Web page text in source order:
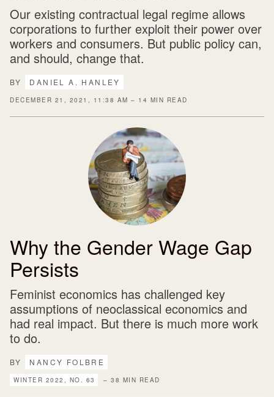
Our existing contractual legal regime allows
corporations to further exploit their power over
workers and consumers. But public policy can,
and should, change that.
BY DANIEL A. HANLEY
DECEMBER 21, 2021, 11:38 AM – 14 MIN READ
Why the Gender Wage Gap
Persists
Feminist economics has challenged key
assumptions of neoclassical economics and
had real impact. But there is much more work
to do.
BY NANCY FOLBRE
WINTER 2022, NO. 63 – 38 MIN READ